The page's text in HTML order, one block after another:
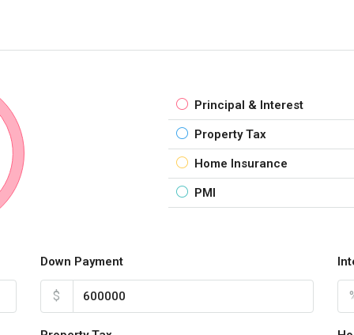
Principal & Interest
Property Tax
Home Insurance
PMI
Down Payment
$